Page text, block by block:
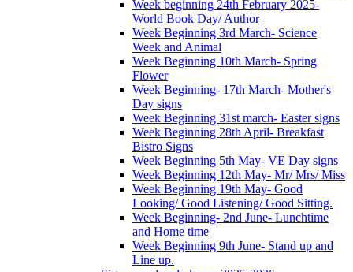
Week beginning 24th February 2025-
World Book Day/ Author
Week Beginning 3rd March- Science
Week and Animal
Week Beginning 10th March- Spring
Flower
Week Beginning- 17th March- Mother's
Day signs
Week Beginning 31st march- Easter signs
Week Beginning 28th April- Breakfast
Bistro Signs
Week Beginning 5th May- VE Day signs
Week Beginning 12th May- Mr/ Mrs/ Miss
Week Beginning 19th May- Good
Looking/ Good Listening/ Good Sitting.
Week Beginning- 2nd June- Lunchtime
and Home time
Week Beginning 9th June- Stand up and
Line up.